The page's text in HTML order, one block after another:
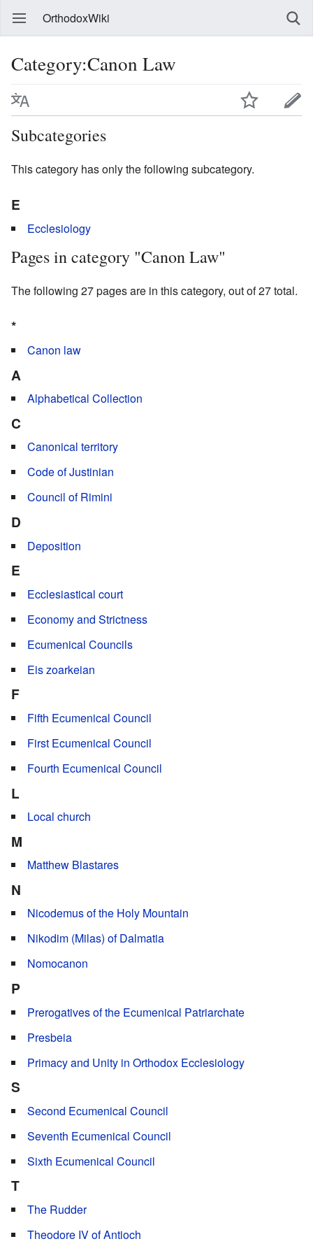
OrthodoxWiki
Category:Canon Law
Subcategories
This category has only the following subcategory.
E
Ecclesiology
Pages in category "Canon Law"
The following 27 pages are in this category, out of 27 total.
*
Canon law
A
Alphabetical Collection
C
Canonical territory
Code of Justinian
Council of Rimini
D
Deposition
E
Ecclesiastical court
Economy and Strictness
Ecumenical Councils
Eis zoarkeian
F
Fifth Ecumenical Council
First Ecumenical Council
Fourth Ecumenical Council
L
Local church
M
Matthew Blastares
N
Nicodemus of the Holy Mountain
Nikodim (Milas) of Dalmatia
Nomocanon
P
Prerogatives of the Ecumenical Patriarchate
Presbeia
Primacy and Unity in Orthodox Ecclesiology
S
Second Ecumenical Council
Seventh Ecumenical Council
Sixth Ecumenical Council
T
The Rudder
Theodore IV of Antioch